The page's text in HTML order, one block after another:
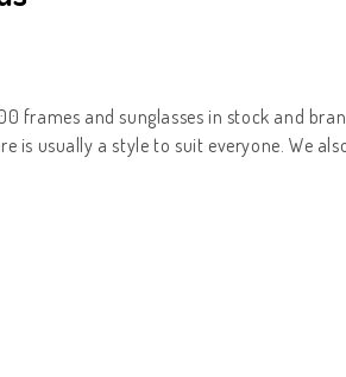
frames and sunglasses in stock and
is usually a style to suit everyone. We